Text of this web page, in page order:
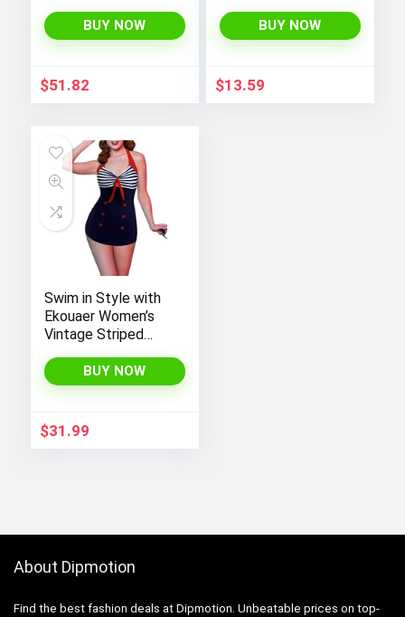
BUY NOW
$51.82
BUY NOW
$13.59
Swim in Style with
Ekouaer Women’s
Vintage Striped
Boyleg Bathing Suit
BUY NOW
$31.99
About Dipmotion
Find the best fashion deals at Dipmotion. Unbeatable prices on top-